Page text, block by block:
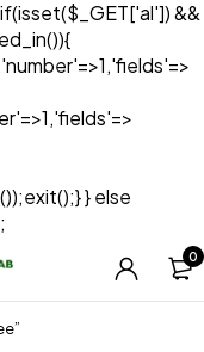
&&
} else
0